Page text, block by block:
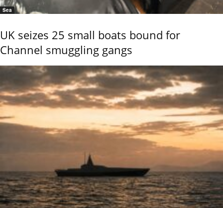
Sea
UK seizes 25 small boats bound for
Channel smuggling gangs